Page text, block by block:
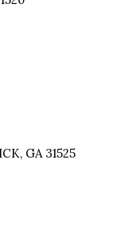
GA 31525